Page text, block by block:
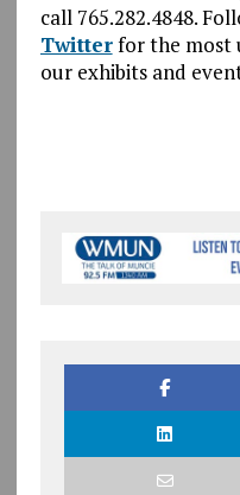
call 765.282.4848.
Twitterfor the most
our exhibits and